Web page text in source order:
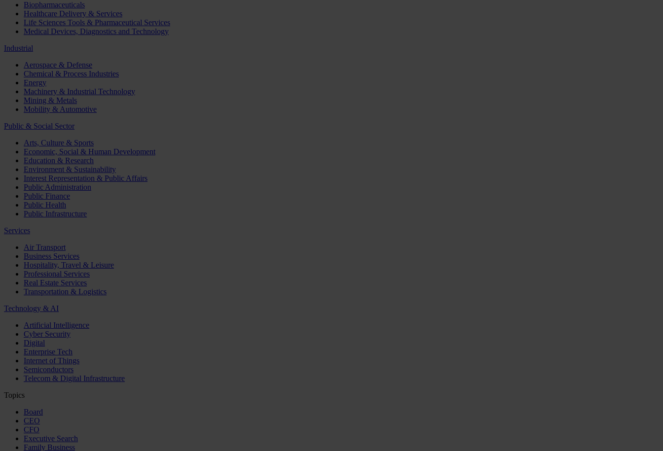
Biopharmaceuticals
Healthcare Delivery & Services
Life Sciences Tools & Pharmaceutical Services
Medical Devices, Diagnostics and Technology
Industrial
Aerospace & Defense
Chemical & Process Industries
Energy
Machinery & Industrial Technology
Mining & Metals
Mobility & Automotive
Public & Social Sector
Arts, Culture & Sports
Economic, Social & Human Development
Education & Research
Environment & Sustainability
Interest Representation & Public Affairs
Public Administration
Public Finance
Public Health
Public Infrastructure
Services
Air Transport
Business Services
Hospitality, Travel & Leisure
Professional Services
Real Estate Services
Transportation & Logistics
Technology & AI
Artificial Intelligence
Cyber Security
Digital
Enterprise Tech
Internet of Things
Semiconductors
Telecom & Digital Infrastructure
Topics
Board
CEO
CFO
Executive Search
Family Business